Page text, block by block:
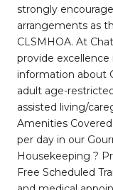
strongly
arrangements as
CLSMHOA. At
provide excellence
information about
adult age-
assisted living/
Amenities
per day in our
Housekeeping ?
Free Scheduled